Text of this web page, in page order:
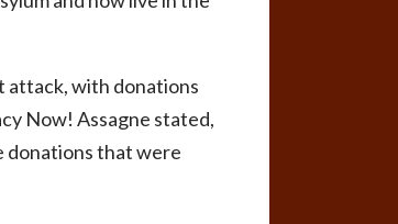
attack, with donations
Now! Assagne stated,
donations that were